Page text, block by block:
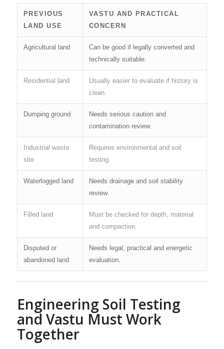
PREVIOUS
LAND USE
VASTU AND PRACTICAL
CONCERN
Agricultural land
Can be good if legally converted and
technically suitable.
Residential land
Usually easier to evaluate if history is
clean.
Dumping ground
Needs serious caution and
contamination review.
Industrial waste
site
Requires environmental and soil
testing.
Waterlogged land
Needs drainage and soil stability
review.
Filled land
Must be checked for depth, material
and compaction.
Disputed or
abandoned land
Needs legal, practical and energetic
evaluation.
Engineering Soil Testing
and Vastu Must Work
Together